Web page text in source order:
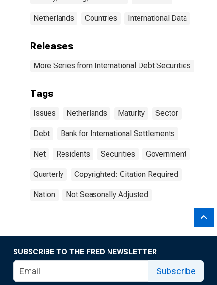
Netherlands Countries International Data
Releases
More Series from International Debt Securities
Tags
Issues Netherlands Maturity Sector
Debt Bank for International Settlements
Net Residents Securities Government
Quarterly Copyrighted: Citation Required
Nation Not Seasonally Adjusted
SUBSCRIBE TO THE FRED NEWSLETTER
Subscribe